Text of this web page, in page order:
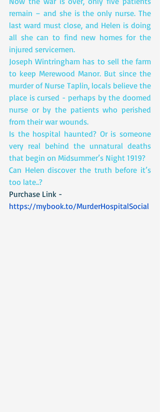
remain – and she is the only nurse. The
last ward must close, and Helen is doing
all she can to find new homes for the
injured servicemen.
Joseph Wintringham has to sell the farm
to keep Merewood Manor. But since the
murder of Nurse Taplin, locals believe the
place is cursed - perhaps by the doomed
nurse or by the patients who perished
from their war wounds.
Is the hospital haunted? Or is someone
very real behind the unnatural deaths
that begin on Midsummer’s Night 1919?
Can Helen discover the truth before it’s
too late..?
Purchase Link -
https://mybook.to/MurderHospitalSocial